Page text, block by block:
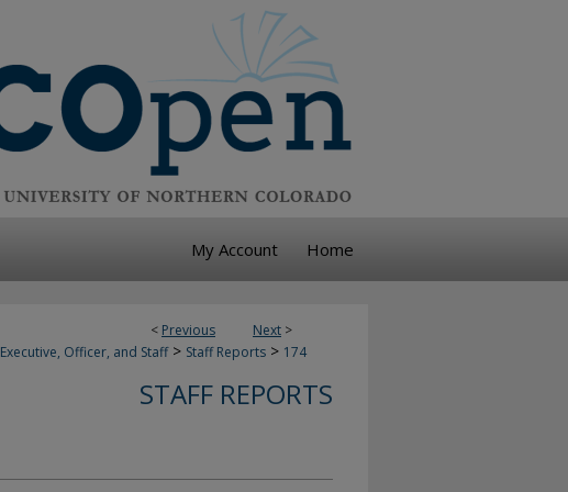
My Account Home
< Previous Next >
Executive, Officer, and Staff > Staff Reports > 174
STAFF REPORTS